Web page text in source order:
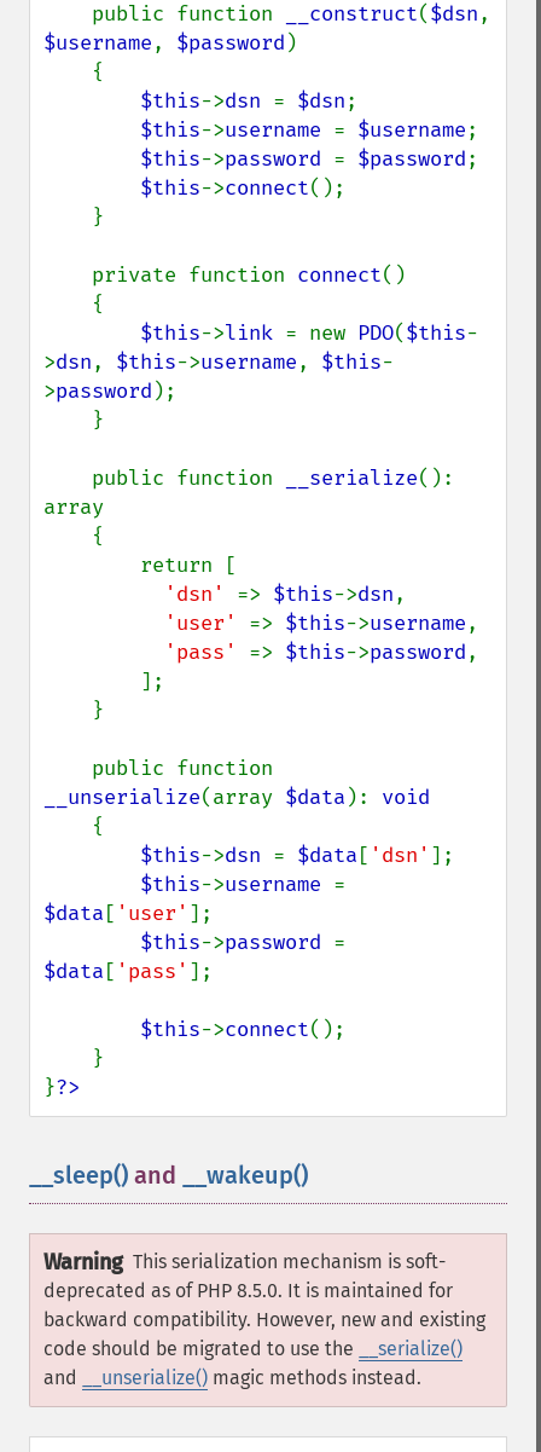
    public function
__construct($dsn
$username, $password )
$this->dsn = $dsn;
$this->username = $username;
$this->password = $password;
$this->connect();
    private function
connect()
$this->link = new PDO($this-
>dsn, $this->username, $this-
>password );
    public function
__serialize():
array
'dsn' => $this->dsn,
'user' => $this->username,
'pass' => $this->password,
__unserialize(array $data ): void
{
$this->dsn = $data [ 'dsn' ];
$this->username
$data [ 'user' ];
$this->password
$data [ 'pass' ];
$this->connect();
}?>
__sleep() and __wakeup()
Warning This serialization mechanism is soft-
deprecated as of PHP 8.5.0. It is maintained for
backward compatibility. However, new and existing
code should be migrated to use the
__serialize()
and
__unserialize() magic methods instead.